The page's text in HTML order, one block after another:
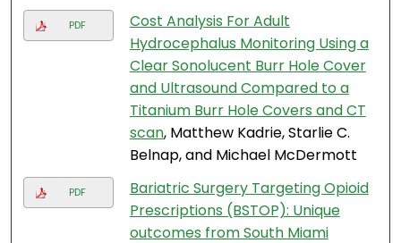
PDF
Cost Analysis For Adult
Hydrocephalus Monitoring Using a
Clear Sonolucent Burr Hole Cover
and Ultrasound Compared to a
Titanium Burr Hole Covers and CT
scan, Matthew Kadrie, Starlie C.
Belnap, and Michael McDermott
PDF
Bariatric Surgery Targeting Opioid
Prescriptions (BSTOP): Unique
outcomes from South Miami